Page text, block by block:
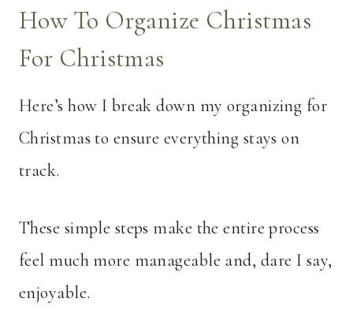
How To Organize Christmas
For Christmas
Here’s how I break down my organizing for
Christmas to ensure everything stays on
track.
These simple steps make the entire process
feel much more manageable and, dare I say,
enjoyable.